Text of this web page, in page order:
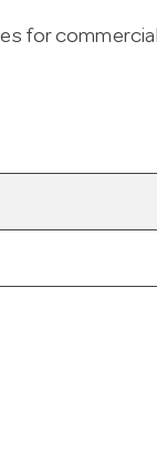
for commercial